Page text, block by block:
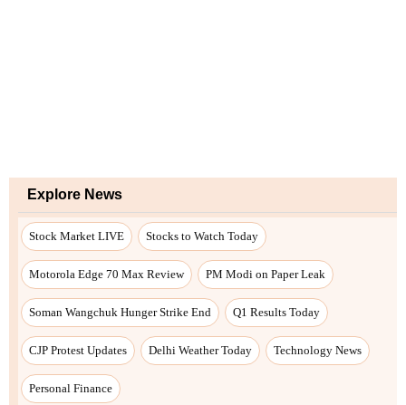
Explore News
Stock Market LIVE Stocks to Watch Today
Motorola Edge 70 Max Review PM Modi on Paper Leak
Soman Wangchuk Hunger Strike End Q1 Results Today
CJP Protest Updates Delhi Weather Today Technology News
Personal Finance